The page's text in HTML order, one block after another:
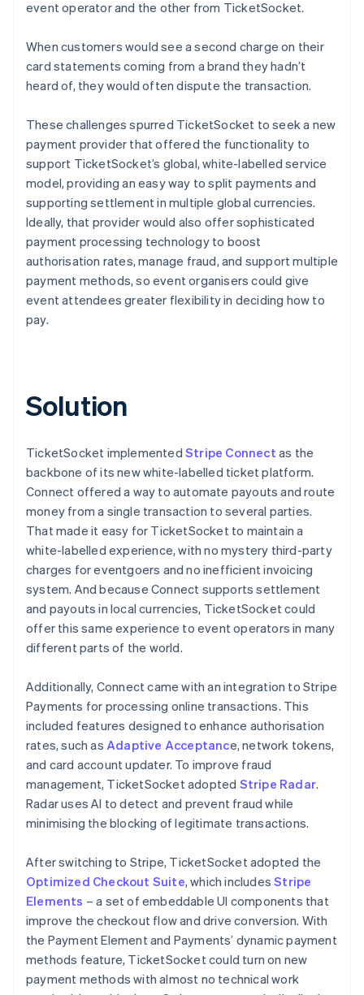
event operator and the other from TicketSocket.
When customers would see a second charge on their
card statements coming from a brand they hadn’t
heard of, they would often dispute the transaction.
These challenges spurred TicketSocket to seek a new
payment provider that offered the functionality to
support TicketSocket’s global, white-labelled service
model, providing an easy way to split payments and
supporting settlement in multiple global currencies.
Ideally, that provider would also offer sophisticated
payment processing technology to boost
authorisation rates, manage fraud, and support multiple
payment methods, so event organisers could give
event attendees greater flexibility in deciding how to
pay.
Solution
TicketSocket implemented Stripe Connect as the
backbone of its new white-labelled ticket platform.
Connect offered a way to automate payouts and route
money from a single transaction to several parties.
That made it easy for TicketSocket to maintain a
white-labelled experience, with no mystery third-party
charges for eventgoers and no inefficient invoicing
system. And because Connect supports settlement
and payouts in local currencies, TicketSocket could
offer this same experience to event operators in many
different parts of the world.
Additionally, Connect came with an integration to Stripe
Payments for processing online transactions. This
included features designed to enhance authorisation
rates, such as Adaptive Acceptance, network tokens,
and card account updater. To improve fraud
management, TicketSocket adopted Stripe Radar.
Radar uses AI to detect and prevent fraud while
minimising the blocking of legitimate transactions.
After switching to Stripe, TicketSocket adopted the
Optimized Checkout Suite, which includesStripe
Elements – a set of embeddable UI components that
improve the checkout flow and drive conversion. With
the Payment Element and Payments’ dynamic payment
methods feature, TicketSocket could turn on new
payment methods with almost no technical work